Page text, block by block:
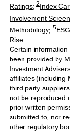
Ratings; 2Index
Involvement
Methodology; 5
Rise
Certain information
been provided by
Investment
affiliates (including
third party
not be reproduced
prior written
submitted to, nor
other regulatory